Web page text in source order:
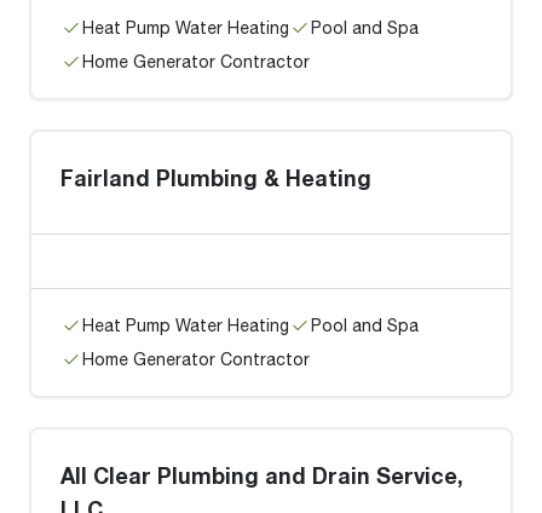
Heat Pump Water Heating
Pool and Spa
Home Generator Contractor
Fairland Plumbing & Heating
Heat Pump Water Heating
Pool and Spa
Home Generator Contractor
All Clear Plumbing and Drain Service,